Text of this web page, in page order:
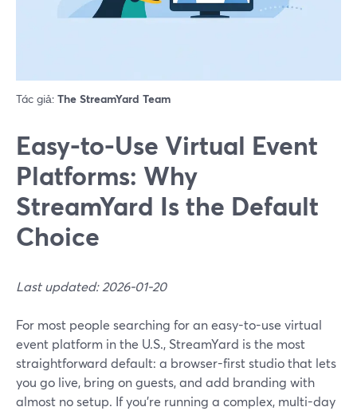
Tác giả: The StreamYard Team
Easy-to-Use Virtual Event
Platforms: Why
StreamYard Is the Default
Choice
Last updated: 2026-01-20
For most people searching for an easy-to-use virtual
event platform in the U.S., StreamYard is the most
straightforward default: a browser-first studio that lets
you go live, bring on guests, and add branding with
almost no setup. If you’re running a complex, multi-day